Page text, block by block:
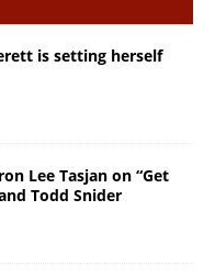
is setting herself
Lee Tasjan on “Get
Todd Snider